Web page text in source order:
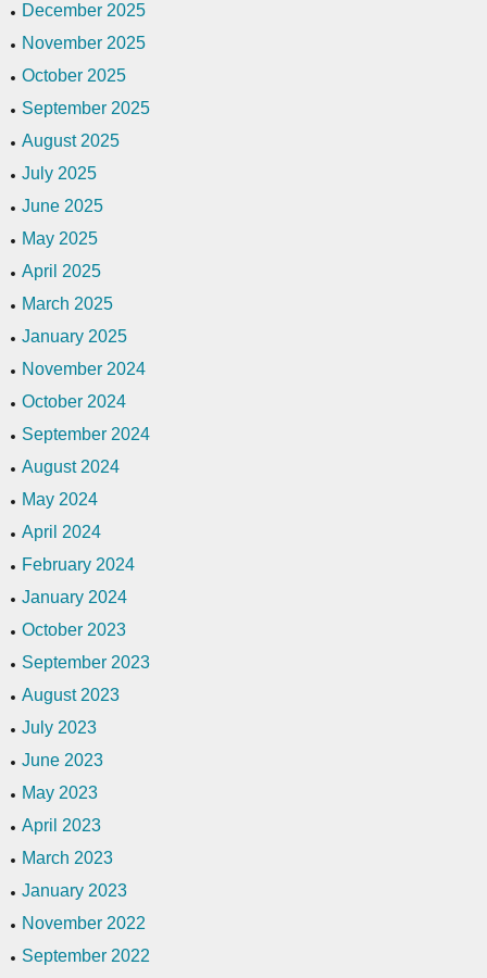
December 2025
November 2025
October 2025
September 2025
August 2025
July 2025
June 2025
May 2025
April 2025
March 2025
January 2025
November 2024
October 2024
September 2024
August 2024
May 2024
April 2024
February 2024
January 2024
October 2023
September 2023
August 2023
July 2023
June 2023
May 2023
April 2023
March 2023
January 2023
November 2022
September 2022